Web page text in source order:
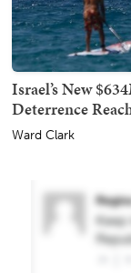
Israel’s New
Deterrence
Ward Clark